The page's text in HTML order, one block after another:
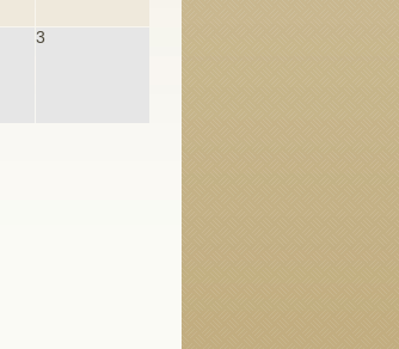
3